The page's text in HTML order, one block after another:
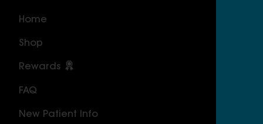
Home
Shop
Rewards
FAQ
New Patient Info